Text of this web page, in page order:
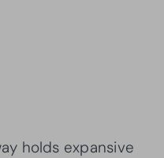
holds expansive